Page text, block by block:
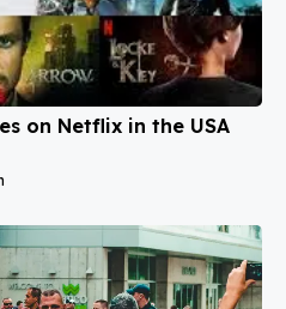
on Netflix in the USA